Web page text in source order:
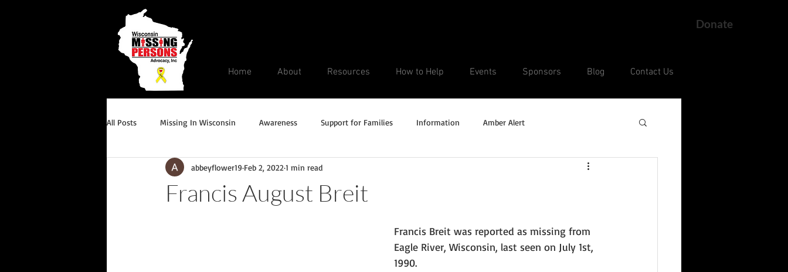
Donate
Home About Resources How to Help Events Sponsors Blog Contact Us
All Posts Missing In Wisconsin Awareness Support for Families Information Amber Alert
Endangered/Critical Missing Alert Silver Alert Current Court Cases
Francis August Breit
abbeyflower19 Feb 2, 2022 1 min read
Francis Breit was reported as missing from
Eagle River, Wisconsin, last seen on July 1st,
1990.